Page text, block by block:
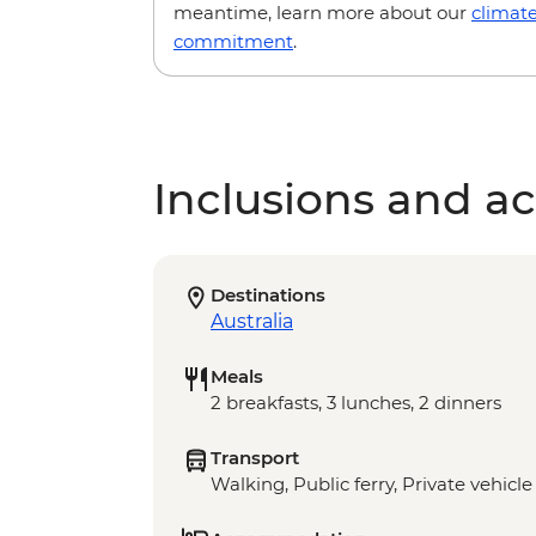
meantime, learn more about our
commitment.
Inclusions and
Destinations
Australia
Meals
2 breakfasts, 3 lunches, 2 dinners
Transport
Walking, Public ferry, Private vehicle